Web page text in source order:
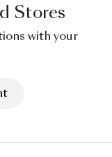
Stores
with your